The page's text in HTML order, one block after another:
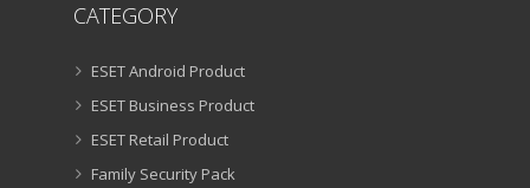
CATEGORY
ESET Android Product
ESET Business Product
ESET Retail Product
Family Security Pack